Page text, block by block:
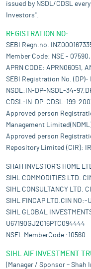
issued by NSDL/CDSL
Investors".
REGISTRATION NO:
SEBI Regn.no.
Member Code: NSE -
APRN CODE: APRN06051,
SEBI Registration No.
NSDL:IN-DP-NSDL-34-
CDSL:IN-DP-CDSL-199-
Approved person
Management
Approved person
Repository Limited (CIR):
SHAH INVESTOR'S HOME
SIHL COMMODITIES LTD.
SIHL CONSULTANCY LTD.
SIHL FINCAP LTD.CIN NO:-
SIHL GLOBAL
U67190GJ2016PTC094444
NSEL MemberCode :10560
SIHL AIF INVESTMENT
(Manager / Sponsor – Shah